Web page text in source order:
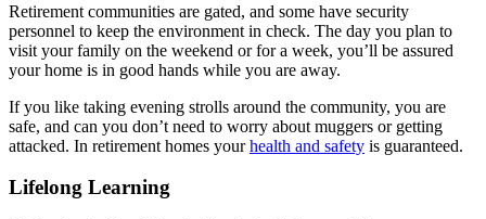
Retirement communities are gated, and some have security
personnel to keep the environment in check. The day you plan to
visit your family on the weekend or for a week, you’ll be assured
your home is in good hands while you are away.
If you like taking evening strolls around the community, you are
safe, and can you don’t need to worry about muggers or getting
attacked. In retirement homes yourhealth and safety is guaranteed.
Lifelong Learning